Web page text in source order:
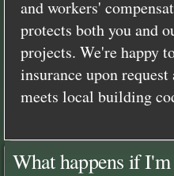
and workers'
protects both you and
projects. We're happy
insurance upon
meets local building
What happens if